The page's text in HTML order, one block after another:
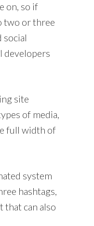
on, so if
two or three
social
developers
site
of media,
full width of
system
hashtags,
that can also